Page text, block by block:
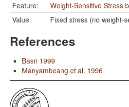
Feature:
Weight-Sensitive Stress
Value:
Fixed stress (no weight-
References
Basri 1999
Manyambeang et al. 1996